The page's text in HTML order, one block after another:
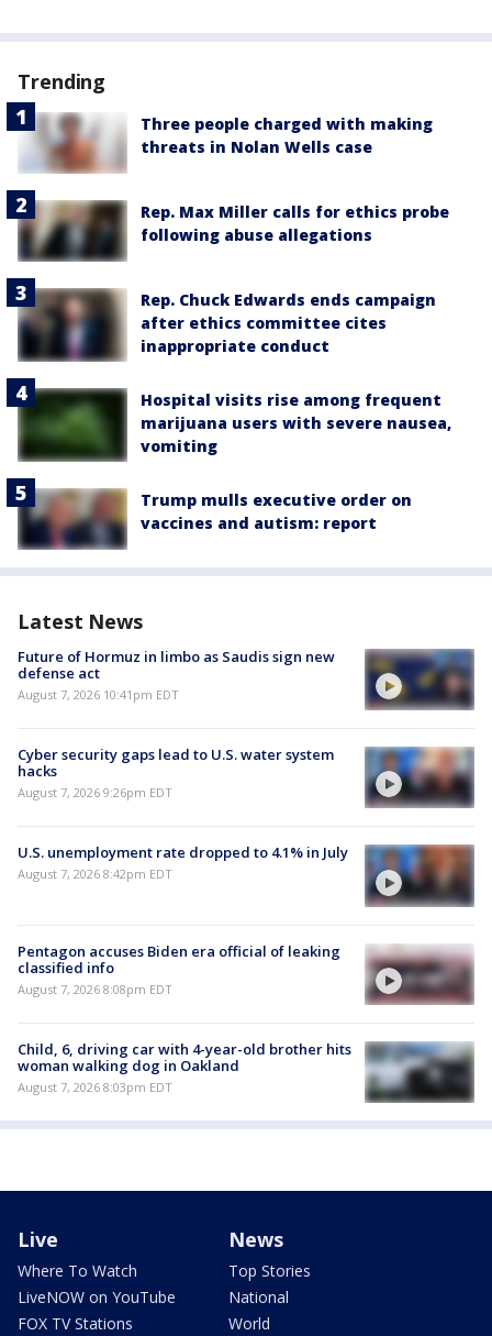
Trending
Three people charged with making
threats in Nolan Wells case
Rep. Max Miller calls for ethics probe
following abuse allegations
Rep. Chuck Edwards ends campaign
after ethics committee cites
inappropriate conduct
Hospital visits rise among frequent
marijuana users with severe nausea,
vomiting
Trump mulls executive order on
vaccines and autism: report
Latest News
Future of Hormuz in limbo as Saudis sign new
defense act
August 7, 2026 10:41pm EDT
Cyber security gaps lead to U.S. water system
hacks
August 7, 2026 9:26pm EDT
U.S. unemployment rate dropped to 4.1% in July
August 7, 2026 8:42pm EDT
Pentagon accuses Biden era official of leaking
classified info
August 7, 2026 8:08pm EDT
Child, 6, driving car with 4-year-old brother hits
woman walking dog in Oakland
August 7, 2026 8:03pm EDT
Live
Where To Watch
LiveNOW on YouTube
FOX TV Stations
News
Top Stories
National
World